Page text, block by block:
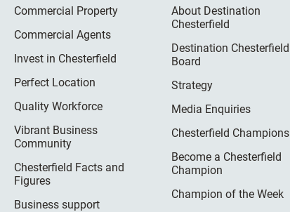
Commercial Property
Commercial Agents
Invest in Chesterfield
Perfect Location
Quality Workforce
Vibrant Business
Community
Chesterfield Facts and
Figures
Business support
About Destination
Chesterfield
Destination Chesterfield
Board
Strategy
Media Enquiries
Chesterfield Champions
Become a Chesterfield
Champion
Champion of the Week